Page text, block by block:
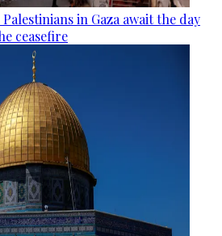
in Gaza await the day
ceasefire